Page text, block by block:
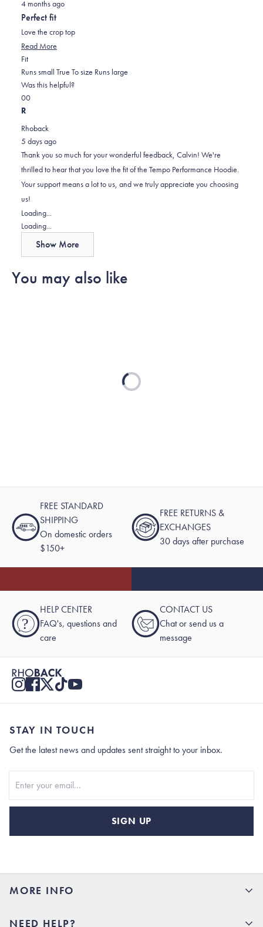
5
out
of
5
stars
4 months ago
Perfect fit
Love the crop top
Read More
about
this
FitRated
0.0
on
a
2
Runs small True To size Runs large
Was this helpful?
Yes,
this
Calvin
was
helpful.
0
people
No,
this
Calvin
was
not
helpful.
0
R
Rhoback
5 days ago
Thank you so much for your wonderful feedback, Calvin! We're
thrilled to hear that you love the fit of the Tempo Performance Hoodie.
Your support means a lot to us, and we truly appreciate you choosing
us!
Loading...
Loading...
Show More
You may also like
Loading...
FREE STANDARD
SHIPPING
On domestic orders
$150+
FREE RETURNS &
EXCHANGES
30 days after purchase
?
HELP CENTER
FAQ's, questions and
care
CONTACT US
Chat or send us a
message
MORE INFO
NEED HELP?
STAY IN TOUCH
Get the latest news and updates sent straight to your inbox.
SIGN UP